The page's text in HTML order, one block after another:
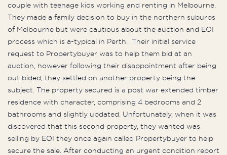
couple with teenage kids working and renting in Melbourne.
They made a family decision to buy in the northern suburbs
of Melbourne but were cautious about the auction and EOI
process which is a-typical in Perth. Their initial service
request to Propertybuyer was to help them bid at an
auction, however following their disappointment after being
out bided, they settled on another property being the
subject. The property secured is a post war extended timber
residence with character, comprising 4 bedrooms and 2
bathrooms and slightly updated. Unfortunately, when it was
discovered that this second property, they wanted was
selling by EOI they once again called Propertybuyer to help
secure the sale. After conducting an urgent condition report